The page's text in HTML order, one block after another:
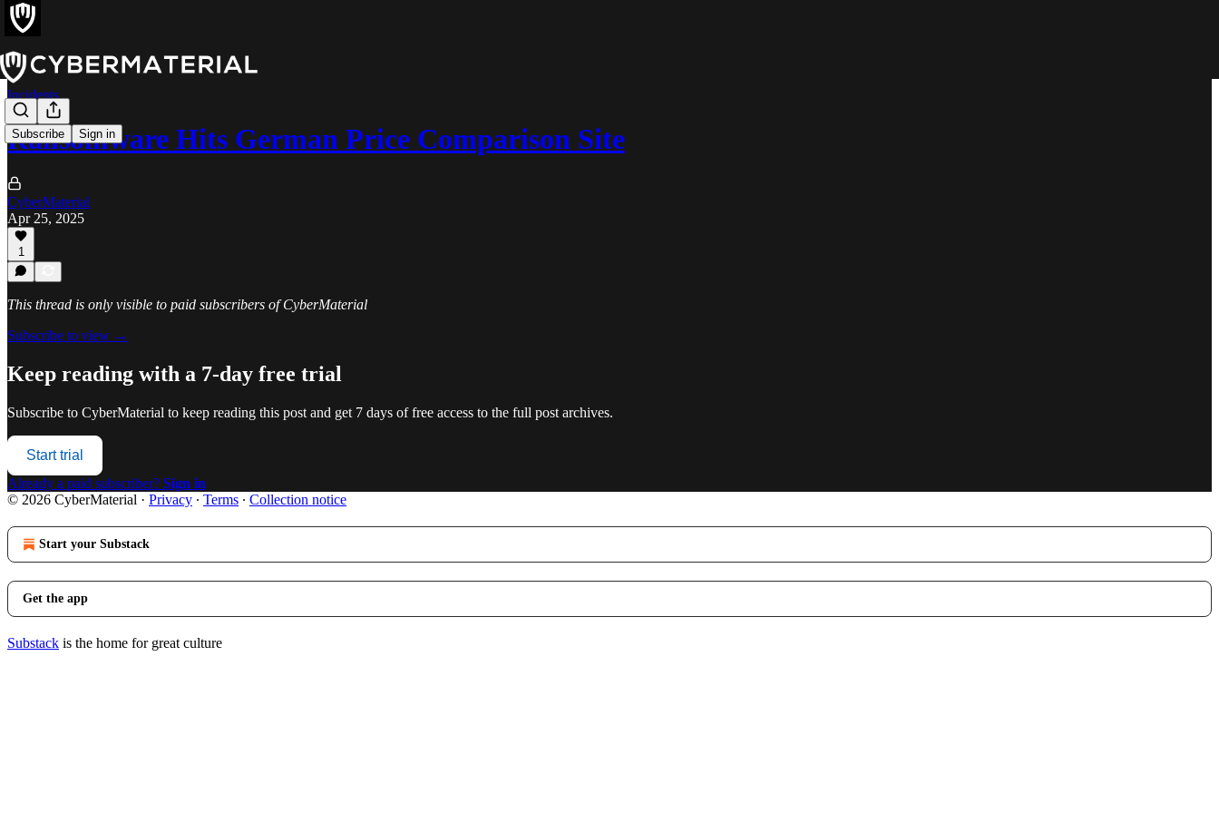
Subscribe Sign in
Incidents
Ransomware Hits German Price Comparison Site
CyberMaterial
Apr 25, 2025
1
This thread is only visible to paid subscribers of CyberMaterial
Subscribe to view →
Keep reading with a 7-day free trial
Subscribe to CyberMaterial to keep reading this post and get 7 days of free access to the full post archives.
Start trial
Already a paid subscriber? Sign in
© 2026 CyberMaterial · Privacy ∙ Terms ∙ Collection notice
Start your Substack
Get the app
Substack is the home for great culture